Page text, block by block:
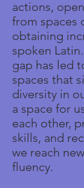
actions,
from spaces
obtaining
spoken
gap has led
spaces that
diversity in
a space for
each other,
skills, and
we reach
fluency.